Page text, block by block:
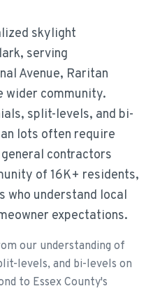
skylight
serving
Avenue, Raritan
wider community.
split-levels, and bi-
lots often require
contractors
of 16K+ residents,
who understand local
expectations.
our understanding of
levels, and bi-levels on
to Essex County's